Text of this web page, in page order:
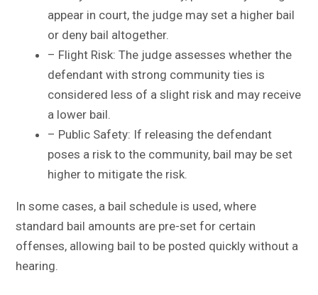
appear in court, the judge may set a higher bail
or deny bail altogether.
– Flight Risk: The judge assesses whether the
defendant with strong community ties is
considered less of a slight risk and may receive
a lower bail.
– Public Safety: If releasing the defendant
poses a risk to the community, bail may be set
higher to mitigate the risk.
In some cases, a bail schedule is used, where
standard bail amounts are pre-set for certain
offenses, allowing bail to be posted quickly without a
hearing.